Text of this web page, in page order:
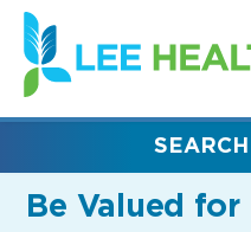
(link
opens
in
new
Be Valued for